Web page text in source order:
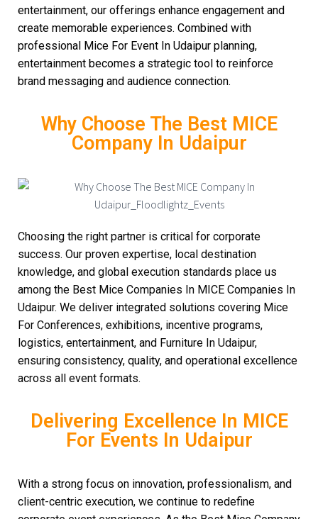
entertainment, our offerings enhance engagement and
create memorable experiences. Combined with
professional Mice For Event In Udaipur planning,
entertainment becomes a strategic tool to reinforce
brand messaging and audience connection.
Why Choose The Best MICE
Company In Udaipur
Choosing the right partner is critical for corporate
success. Our proven expertise, local destination
knowledge, and global execution standards place us
among the Best Mice Companies In MICE Companies In
Udaipur. We deliver integrated solutions covering Mice
For Conferences, exhibitions, incentive programs,
logistics, entertainment, and Furniture In Udaipur,
ensuring consistency, quality, and operational excellence
across all event formats.
Delivering Excellence In MICE
For Events In Udaipur
With a strong focus on innovation, professionalism, and
client-centric execution, we continue to redefine